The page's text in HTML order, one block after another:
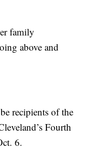
family
above and
recipients of the
Fourth
6.